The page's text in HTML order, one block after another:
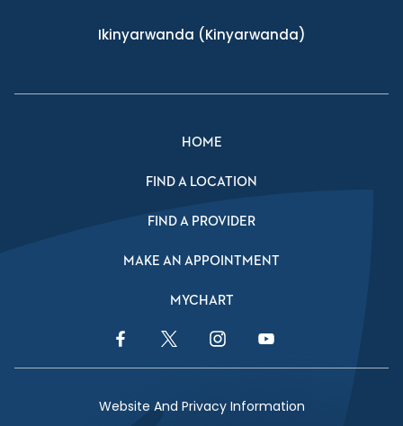
Ikinyarwanda (Kinyarwanda)
HOME
FIND A LOCATION
FIND A PROVIDER
MAKE AN APPOINTMENT
MYCHART
Facebook LinkTwitter LinkInstagram LinkYouTube Link
Website And Privacy Information